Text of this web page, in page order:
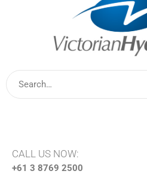
CALL US NOW:
+61 3 8769 2500